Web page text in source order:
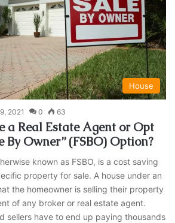
House
2021 0 63
a Real Estate Agent or Opt
By Owner” (FSBO) Option?
known as FSBO, is a cost saving
property for sale. A house under an
the homeowner is selling their property
of any broker or real estate agent.
sellers have to end up paying thousands